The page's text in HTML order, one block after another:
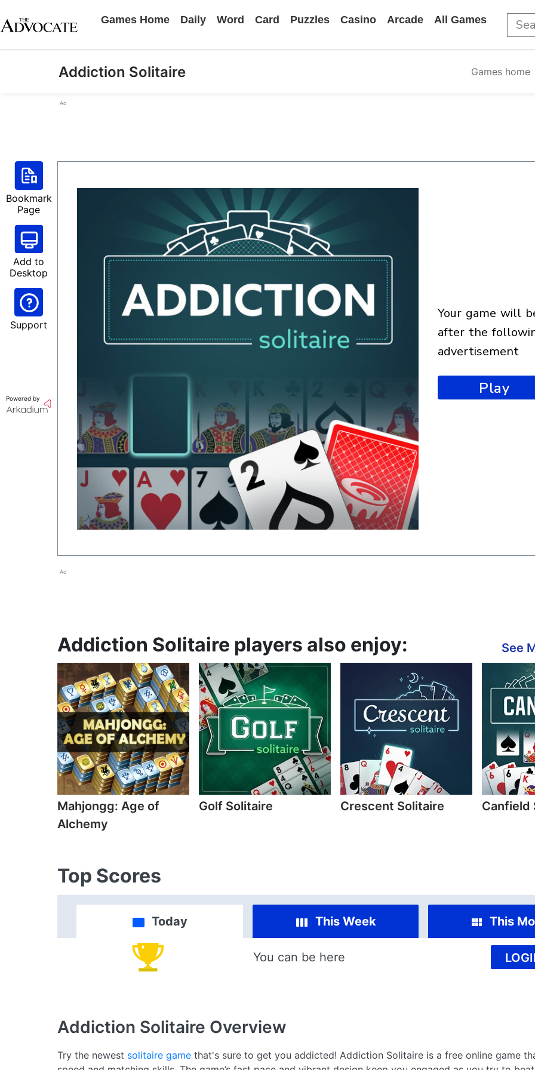
Games Home Daily Word Card Puzzles Casino Arcade All Games
Addiction Solitaire Games home
Ad
Bookmark
Page
Add to
Desktop
Support
Powered by
your game will begin
after the
advertisement
Play
Ad
Addiction Solitaire players also enjoy: See
Mahjongg: Age of
Alchemy
Golf Solitaire Crescent Solitaire Canfield
Top Scores
Today This Week This
You can be here
Addiction Solitaire Overview
Try the newest solitaire game that's sure to get you addicted! Addiction Solitaire is a free online game